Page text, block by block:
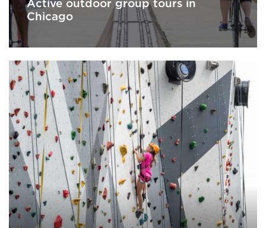
Active outdoor group tours in
Chicago